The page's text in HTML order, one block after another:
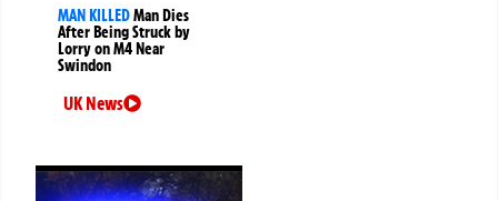
MAN KILLEDMan Dies
After Being Struck by
Lorry on M4 Near
Swindon
UK News